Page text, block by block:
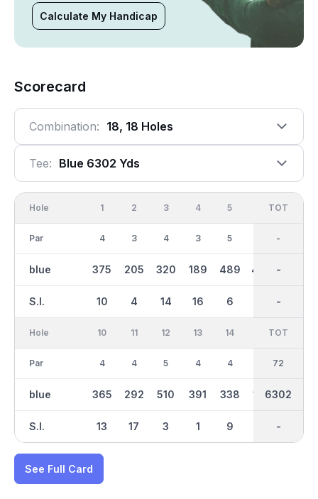
Calculate My Handicap
Scorecard
Combination: 18, 18 Holes
Tee: Blue 6302 Yds
Hole
Par
blue
S.I.
1
4
375
10
2
3
205
4
3
4
320
14
4
3
189
16
5
5
489
6
403
OUT
35
3039
-
TOT
-
-
-
Hole
Par
blue
S.I.
10
4
365
13
11
4
292
17
12
5
510
3
13
4
391
1
14
4
338
9
156 309
IN
37
3263
-
TOT
72
6302
-
See Full Card